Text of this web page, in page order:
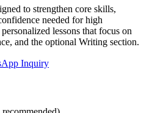
to strengthen core skills,
needed for high
lessons that focus on
and the optional Writing section.
Inquiry